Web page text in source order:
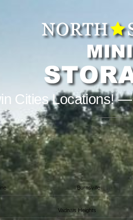
Cities Locations!
Burnsville
Vadnais Heights